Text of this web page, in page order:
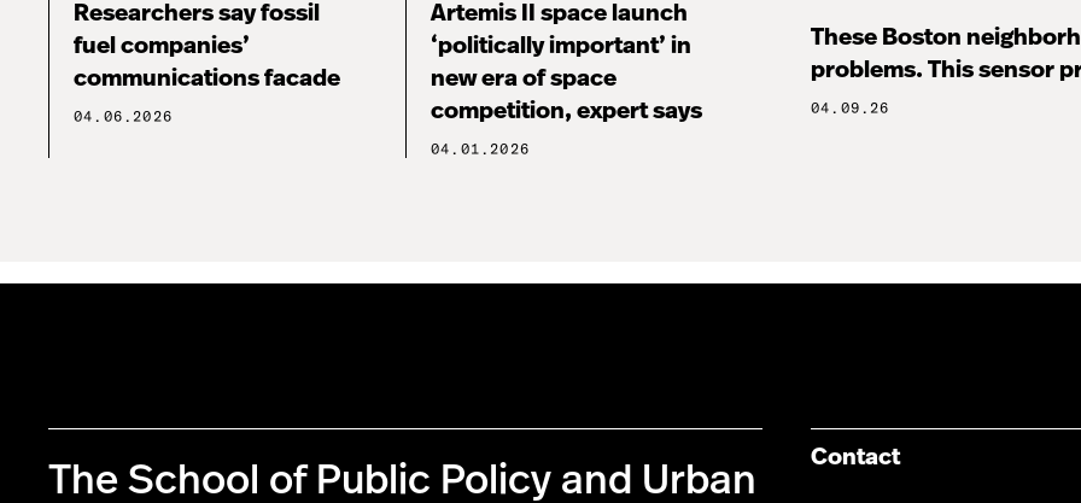
Researchers say fossil
fuel companies’
communications facade
04.06.2026
Artemis II space launch
‘politically important’ in
new era of space
competition, expert says
04.01.2026
These Boston
problems. This sensor
04.09.26
The School of Public Policy and Urban
Contact